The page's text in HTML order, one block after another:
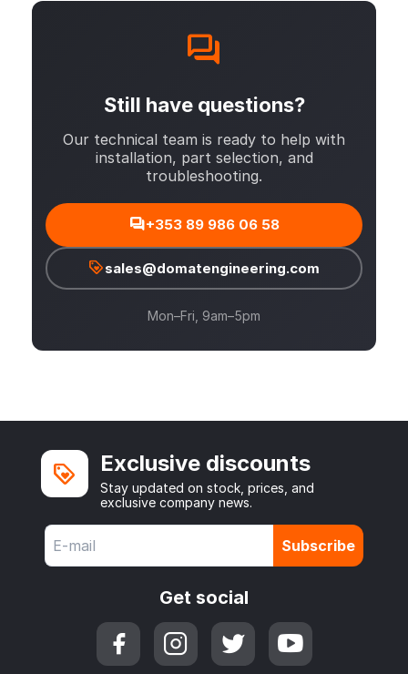
Still have questions?
Our technical team is ready to help with
installation, part selection, and
troubleshooting.
+353 89 986 06 58
sales@domatengineering.com
Mon–Fri, 9am–5pm
Exclusive discounts
Stay updated on stock, prices, and
exclusive company news.
Subscribe
Get social